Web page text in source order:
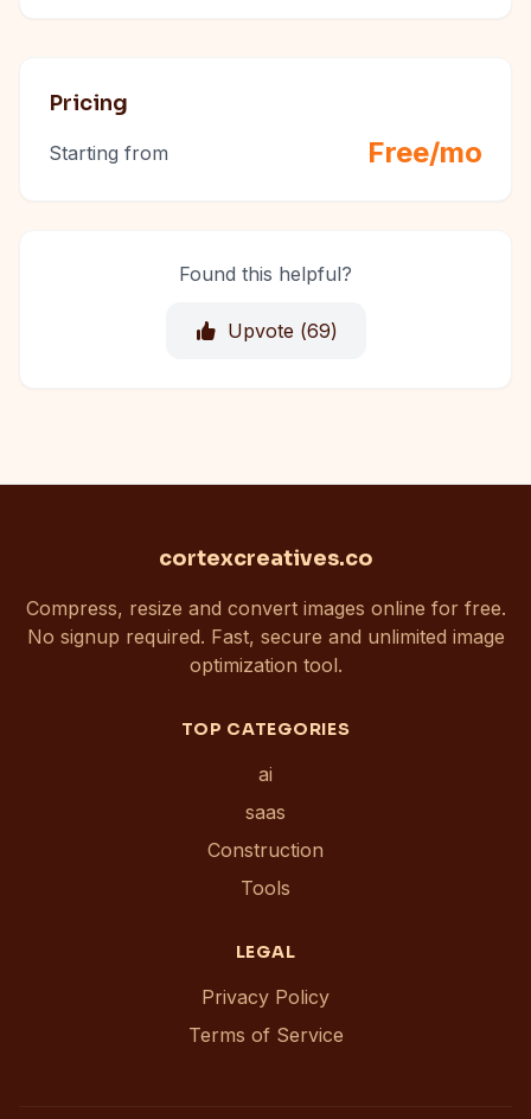
Pricing
Starting from Free/mo
Found this helpful?
Upvote (69)
cortexcreatives.co
Compress, resize and convert images online for free.
No signup required. Fast, secure and unlimited image
optimization tool.
TOP CATEGORIES
ai
saas
Construction
Tools
LEGAL
Privacy Policy
Terms of Service